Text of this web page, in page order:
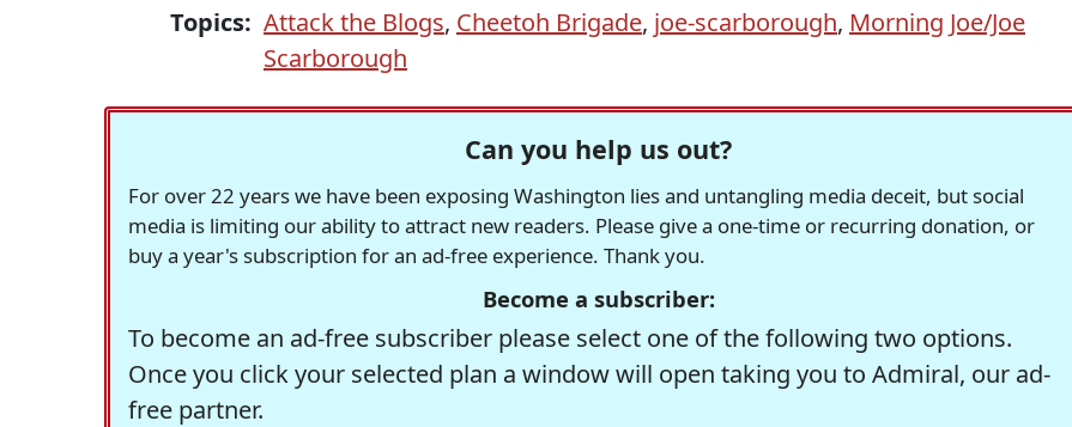
Topics: Attack the Blogs, Cheetoh Brigade, joe-scarborough, Morning Joe/Joe
Scarborough
Can you help us out?
For over 22 years we have been exposing Washington lies and untangling media deceit, but social
media is limiting our ability to attract new readers. Please give a one-time or recurring donation, or
buy a year's subscription for an ad-free experience. Thank you.
Become a subscriber:
To become an ad-free subscriber please select one of the following two options.
Once you click your selected plan a window will open taking you to Admiral, our ad-
free partner.